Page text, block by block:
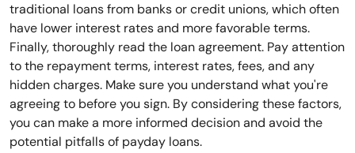
traditional loans from banks or credit unions, which often
have lower interest rates and more favorable terms.
Finally, thoroughly read the loan agreement. Pay attention
to the repayment terms, interest rates, fees, and any
hidden charges. Make sure you understand what you're
agreeing to before you sign. By considering these factors,
you can make a more informed decision and avoid the
potential pitfalls of payday loans.